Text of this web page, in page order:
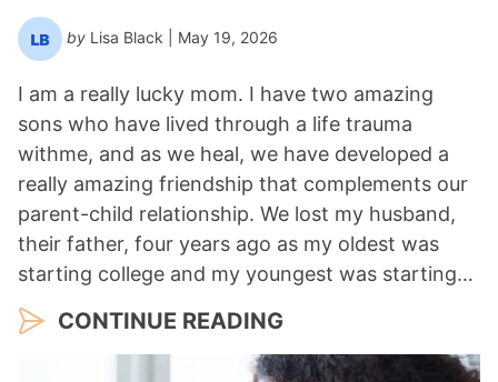
by Lisa Black | May 19, 2026
I am a really lucky mom. I have two amazing
sons who have lived through a life trauma
withme, and as we heal, we have developed a
really amazing friendship that complements our
parent-child relationship. We lost my husband,
their father, four years ago as my oldest was
starting college and my youngest was starting…
CONTINUE READING